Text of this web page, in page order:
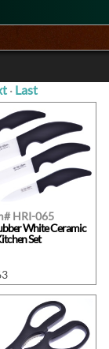
· Last
HRI-065
White Ceramic
Set